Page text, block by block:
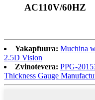
AC110V/60HZ
Yakapfuura: Muchina
2.5D Vision
Zvinotevera: PPG-
Thickness Gauge